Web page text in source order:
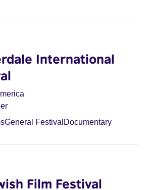
International
General Festival Documentary
Film Festival